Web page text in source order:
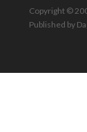
Copyright ©
Published by